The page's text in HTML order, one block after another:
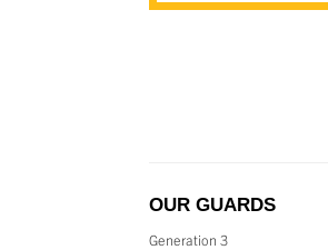
OUR GUARDS
Generation 3